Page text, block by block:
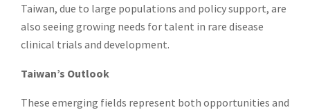
Taiwan, due to large populations and policy support, are
also seeing growing needs for talent in rare disease
clinical trials and development.
Taiwan’s Outlook
These emerging fields represent both opportunities and